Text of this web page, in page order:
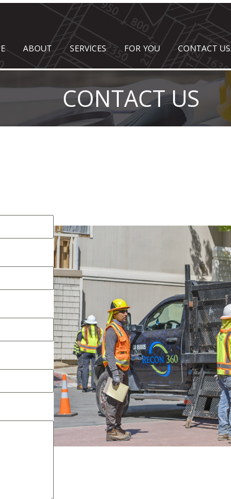
ABOUT SERVICES FOR YOU CONTACT US
CONTACT US